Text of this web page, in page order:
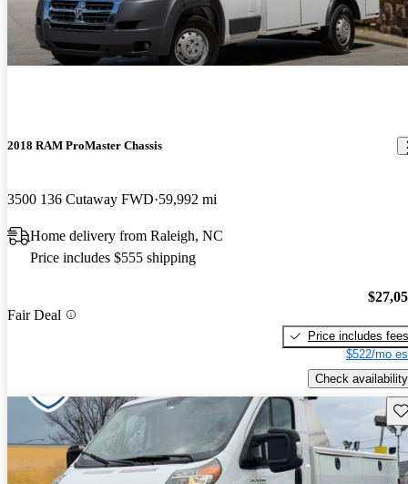
2018 RAM ProMaster Chassis
3500 136 Cutaway FWD 59,992 mi
Home delivery from Raleigh, NC
Price includes $555 shipping
Fair Deal
Price includes fees
$522/mo
Check availability